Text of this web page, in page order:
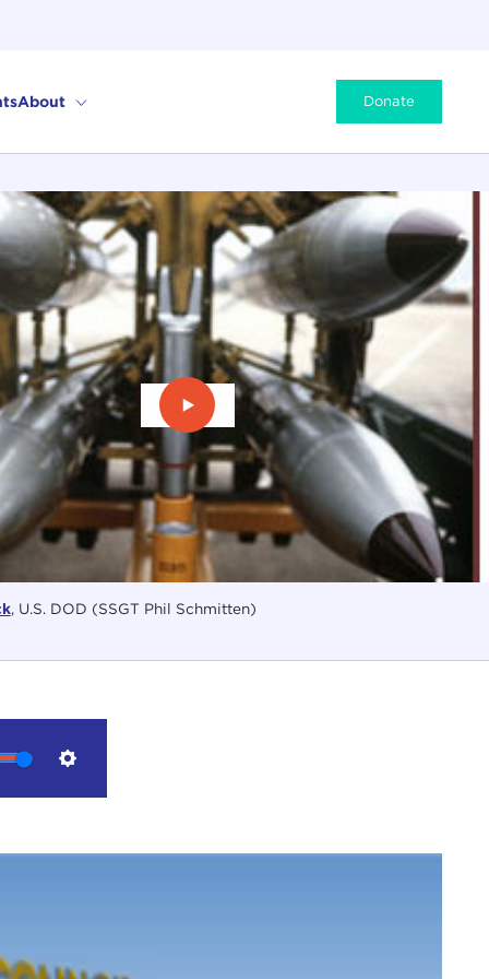
About Donate
, U.S. DOD (SSGT Phil Schmitten)
Play Video: Prospects for Arms